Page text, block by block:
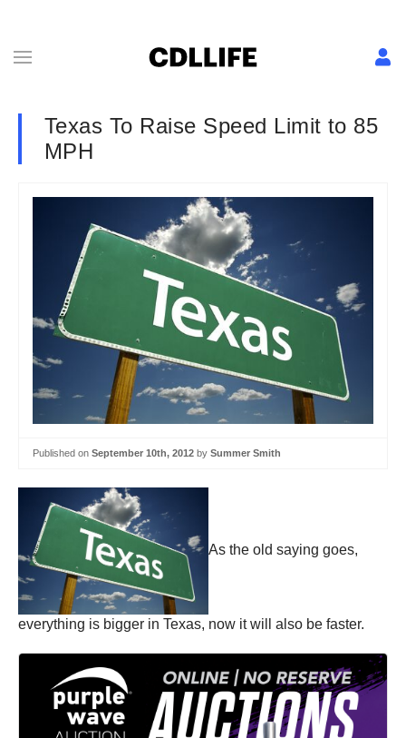
Texas To Raise Speed Limit to 85
MPH
Published on September 10th, 2012 by Summer Smith
As the old saying goes,
everything is bigger in Texas, now it will also be faster.